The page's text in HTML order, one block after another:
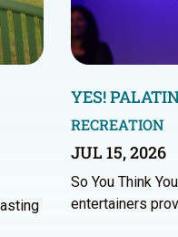
YES!
RECREATION
JUL 15, 2026
So You Think
entertainers